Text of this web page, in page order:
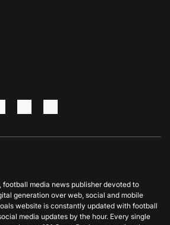
football media news publisher devoted to
generation over web, social and mobile
website is constantly updated with football
media updates by the hour. Every single